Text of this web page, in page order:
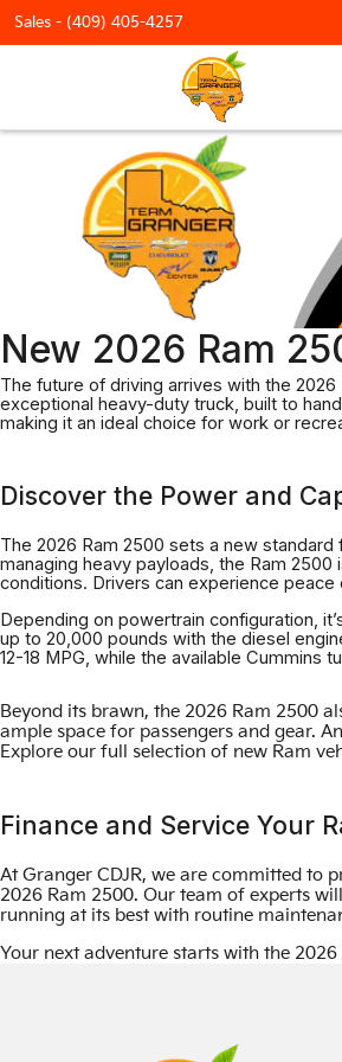
Sales - (409) 405-4257
New 2026 Ram
The future of driving arrives with the
exceptional heavy-duty truck, built to
making it an ideal choice for work or
Discover the Power and
The 2026 Ram 2500 sets a new
managing heavy payloads, the Ram
conditions. Drivers can experience
Depending on powertrain configuration,
up to 20,000 pounds with the diesel
12-18 MPG, while the available Cummins
Beyond its brawn, the 2026 Ram 2500
ample space for passengers and gear.
Explore our full selection of new Ram
Finance and Service Your
At Granger CDJR, we are committed to
2026 Ram 2500. Our team of experts
running at its best with routine
Your next adventure starts with the